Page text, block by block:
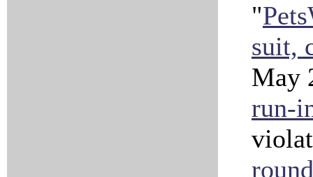
"
suit,
May
run-